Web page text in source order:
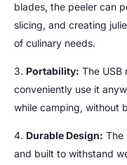
blades, the peeler can
slicing, and creating
of culinary needs.
3. Portability: The USB
conveniently use it
while camping, without
4. Durable Design: The
and built to withstand